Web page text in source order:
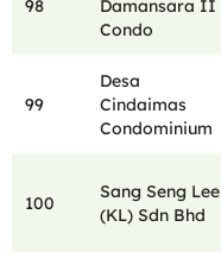
98
Damansara II
Condo
99
Desa
Cindaimas
Condominium
100
Sang Seng Lee
(KL) Sdn Bhd